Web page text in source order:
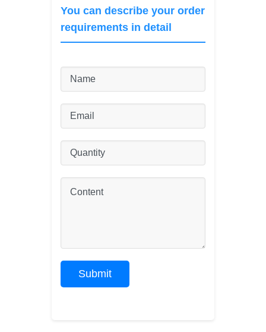
You can describe your order
requirements in detail